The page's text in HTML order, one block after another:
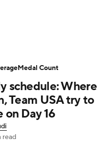
schedule: Where
Team USA try to
Day 16
read
Medal Count